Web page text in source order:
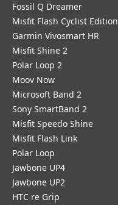
Fossil Q Dreamer
Misfit Flash Cyclist Edition
Garmin Vivosmart HR
Misfit Shine 2
Polar Loop 2
Moov Now
Microsoft Band 2
Sony SmartBand 2
Misfit Speedo Shine
Misfit Flash Link
Polar Loop
Jawbone UP4
Jawbone UP2
HTC re Grip